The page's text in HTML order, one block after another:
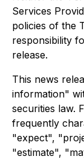
Services
policies of the
responsibility
release.
This news
information"
securities law.
frequently
"expect",
"estimate",